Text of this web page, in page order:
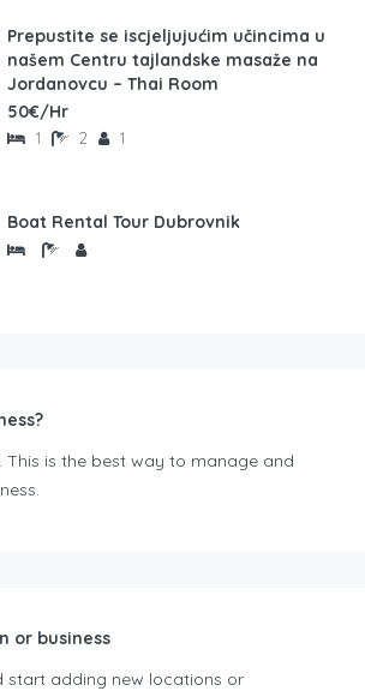
Prepustite se iscjeljujućim učincima u
našem Centru tajlandske masaže na
Jordanovcu – Thai Room
50€/Hr
1 2 1
Boat Rental Tour Dubrovnik
. This is the best way to manage and
or business
start adding new locations or